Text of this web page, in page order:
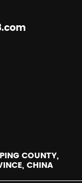
COUNTY,
CHINA